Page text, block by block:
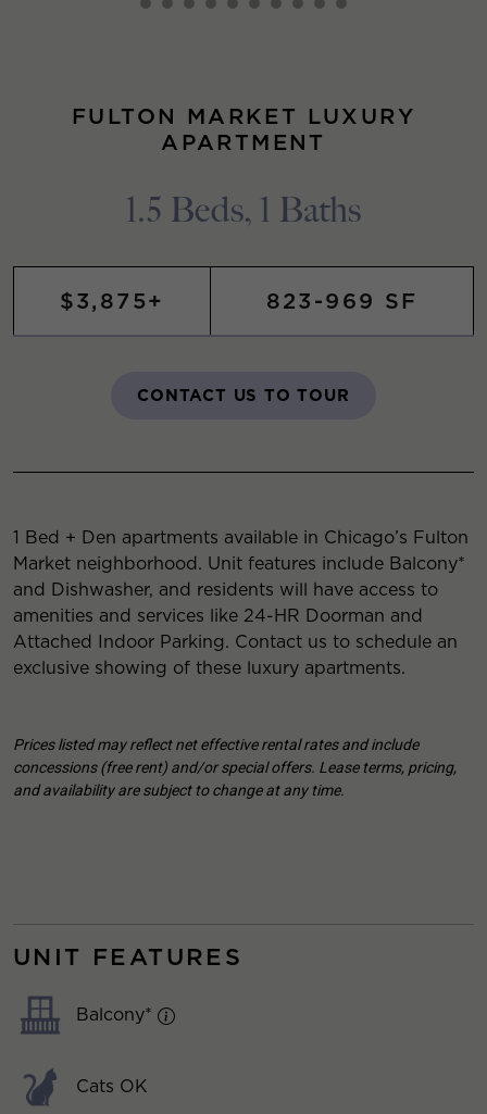
FULTON MARKET LUXURY
APARTMENT
1.5 Beds, 1 Baths
$3,875+ 823-969 SF
CONTACT US TO TOUR
1 Bed + Den apartments available in Chicago’s Fulton
Market neighborhood. Unit features include Balcony*
and Dishwasher, and residents will have access to
amenities and services like 24-HR Doorman and
Attached Indoor Parking. Contact us to schedule an
exclusive showing of these luxury apartments.
Prices listed may reflect net effective rental rates and include
concessions (free rent) and/or special offers. Lease terms, pricing,
and availability are subject to change at any time.
UNIT FEATURES
Balcony*
Cats OK